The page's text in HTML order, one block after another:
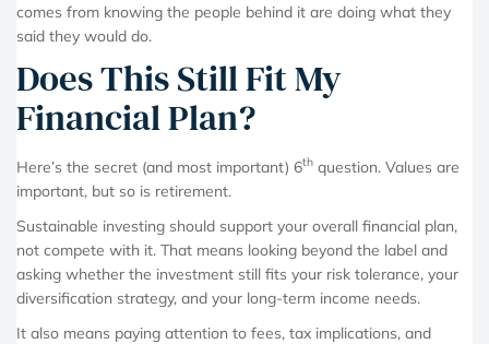
comes from knowing the people behind it are doing what they
said they would do.
Does This Still Fit My
Financial Plan?
Here’s the secret (and most important) 6th question. Values are
important, but so is retirement.
Sustainable investing should support your overall financial plan,
not compete with it. That means looking beyond the label and
asking whether the investment still fits your risk tolerance, your
diversification strategy, and your long-term income needs.
It also means paying attention to fees, tax implications, and